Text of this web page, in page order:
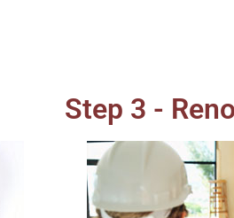
Step 3 -